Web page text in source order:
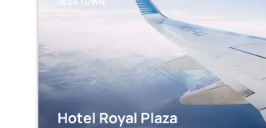
Hotel Royal Plaza